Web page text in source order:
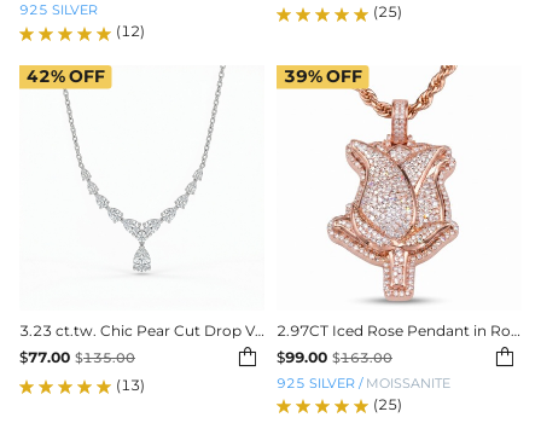
925 SILVER
(12)
(25)
3.23 ct.tw. Chic Pear Cut Drop VVS Moissanite Necklace
$77.00 $135.00 
(13)
42%OFF
2.97CT Iced Rose Pendant in Rose Gold Plating
$99.00 $163.00 
925 SILVER / MOISSANITE
(25)
39%OFF